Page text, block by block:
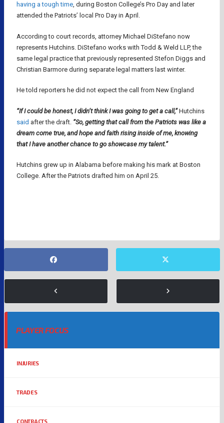
having a tough time, during Boston College’s Pro Day and later
attended the Patriots’ local Pro Day in April.
According to court records, attorney Michael DiStefano now
represents Hutchins. DiStefano works with Todd & Weld LLP, the
same legal practice that previously represented Stefon Diggs and
Christian Barmore during separate legal matters last winter.
He told reporters he did not expect the call from New England
“If I could be honest, I didn’t think I was going to get a call,”Hutchins
said after the draft. “So, getting that call from the Patriots was like a
dream come true, and hope and faith rising inside of me, knowing
that I have another chance to go showcase my talent.”
Hutchins grew up in Alabama before making his mark at Boston
College. After the Patriots drafted him on April 25.
PLAYER FOCUS
INJURIES
TRADES
CONTRACTS